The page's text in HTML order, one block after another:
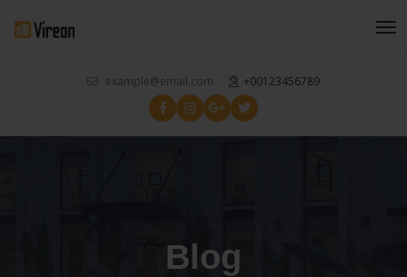
example@email.com +00123456789
Blog